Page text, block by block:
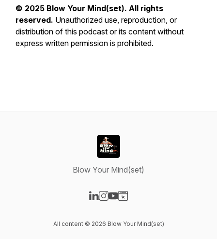
© 2025 Blow Your Mind(set). All rights
reserved. Unauthorized use, reproduction, or
distribution of this podcast or its content without
express written permission is prohibited.
Blow Your Mind(set)
All content © 2026 Blow Your Mind(set)